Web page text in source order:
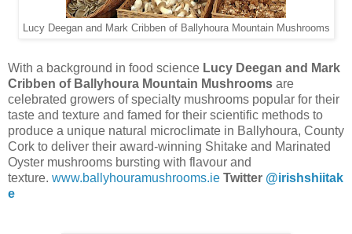
Lucy Deegan and Mark Cribben of Ballyhoura Mountain Mushrooms
With a background in food science Lucy Deegan and Mark
Cribben of Ballyhoura Mountain Mushrooms are
celebrated growers of specialty mushrooms popular for their
taste and texture and famed for their scientific methods to
produce a unique natural microclimate in Ballyhoura, County
Cork to deliver their award-winning Shitake and Marinated
Oyster mushrooms bursting with flavour and
texture. www.ballyhouramushrooms.ie Twitter @irishshiitak
e